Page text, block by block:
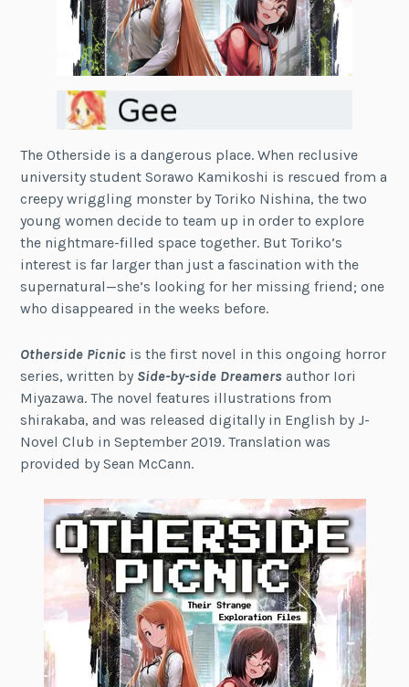
The Otherside is a dangerous place. When reclusive
university student Sorawo Kamikoshi is rescued from a
creepy wriggling monster by Toriko Nishina, the two
young women decide to team up in order to explore
the nightmare-filled space together. But Toriko’s
interest is far larger than just a fascination with the
supernatural—she’s looking for her missing friend; one
who disappeared in the weeks before.
Otherside Picnic is the first novel in this ongoing horror
series, written by Side-by-side Dreamers author Iori
Miyazawa. The novel features illustrations from
shirakaba, and was released digitally in English by J-
Novel Club in September 2019. Translation was
provided by Sean McCann.